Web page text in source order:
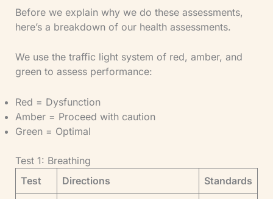
Before we explain why we do these assessments,
here’s a breakdown of our health assessments.
We use the traffic light system of red, amber, and
green to assess performance:
Red = Dysfunction
Amber = Proceed with caution
Green = Optimal
Test 1: Breathing
Test
Directions Standards